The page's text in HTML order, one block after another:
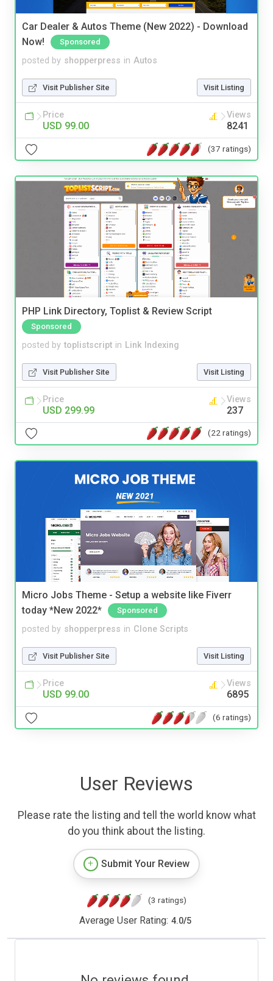
Car Dealer & Autos Theme (New 2022) - Download
Now!
Sponsored
posted by shopperpress in Autos
Visit Publisher Site Visit Listing
Price
USD 99.00
Views
8241
(37 ratings)
PHP Link Directory, Toplist & Review Script
Sponsored
posted by toplistscript in Link Indexing
Visit Publisher Site Visit Listing
Price
USD 299.99
Views
237
(22 ratings)
Micro Jobs Theme - Setup a website like Fiverr
today *New 2022*
Sponsored
posted by shopperpress in Clone Scripts
Visit Publisher Site Visit Listing
Price
USD 99.00
Views
6895
(6 ratings)
User Reviews
Please rate the listing and tell the world know what
do you think about the listing.
Submit Your Review
(3 ratings)
Average User Rating: 4.0/5